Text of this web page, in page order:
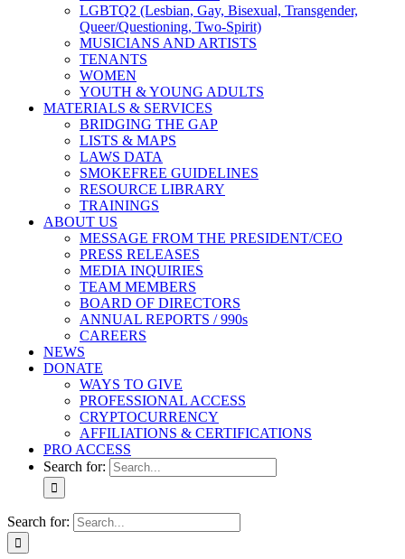
LGBTQ2 (Lesbian, Gay, Bisexual, Transgender,
Queer/Questioning, Two-Spirit)
MUSICIANS AND ARTISTS
TENANTS
WOMEN
YOUTH & YOUNG ADULTS
MATERIALS & SERVICES
BRIDGING THE GAP
LISTS & MAPS
LAWS DATA
SMOKEFREE GUIDELINES
RESOURCE LIBRARY
TRAININGS
ABOUT US
MESSAGE FROM THE PRESIDENT/CEO
PRESS RELEASES
MEDIA INQUIRIES
TEAM MEMBERS
BOARD OF DIRECTORS
ANNUAL REPORTS / 990s
CAREERS
NEWS
DONATE
WAYS TO GIVE
PROFESSIONAL ACCESS
CRYPTOCURRENCY
AFFILIATIONS & CERTIFICATIONS
PRO ACCESS
Search for:
Search for: